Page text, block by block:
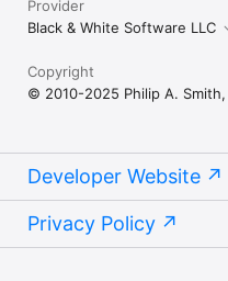
Provider
Black & White Software LLC
Copyright
© 2010-2025 Philip A.
Developer Website
Privacy Policy